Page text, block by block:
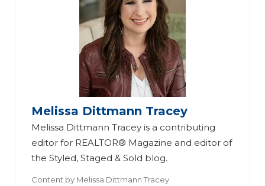
Melissa Dittmann Tracey
Melissa Dittmann Tracey is a contributing
editor for REALTOR® Magazine and editor of
the Styled, Staged & Sold blog.
Content by Melissa Dittmann Tracey